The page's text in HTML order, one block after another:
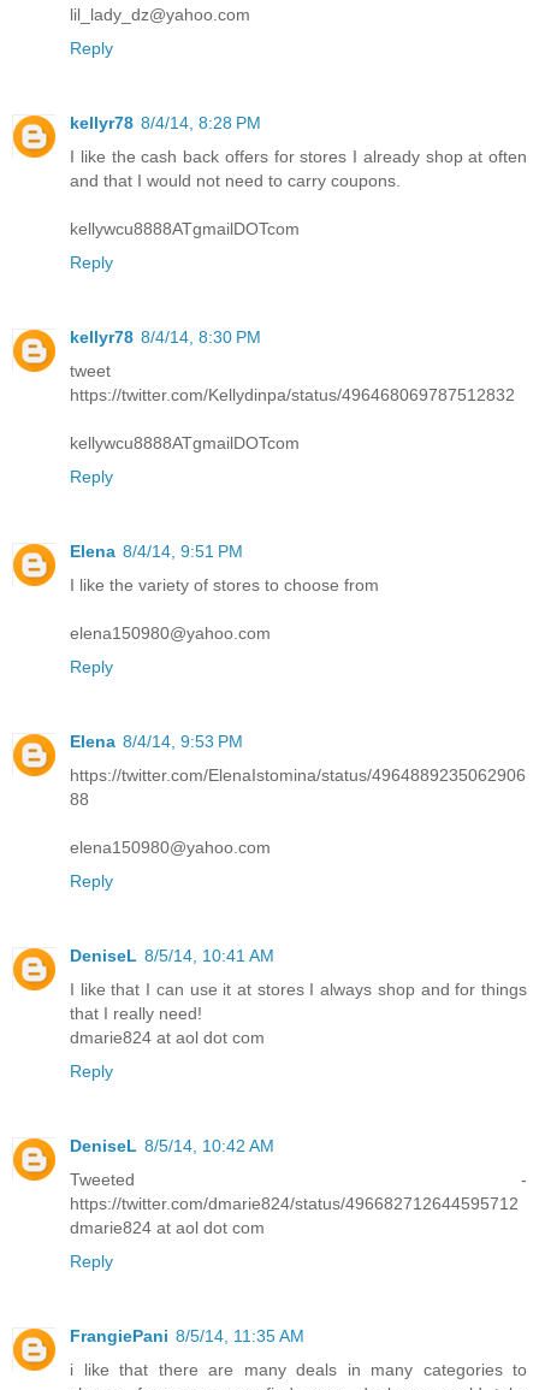
lil_lady_dz@yahoo.com
Reply
kellyr78 8/4/14, 8:28 PM
I like the cash back offers for stores I already shop at often
and that I would not need to carry coupons.
kellywcu8888ATgmailDOTcom
Reply
kellyr78 8/4/14, 8:30 PM
tweet
https://twitter.com/Kellydinpa/status/496468069787512832
kellywcu8888ATgmailDOTcom
Reply
Elena 8/4/14, 9:51 PM
I like the variety of stores to choose from
elena150980@yahoo.com
Reply
Elena 8/4/14, 9:53 PM
https://twitter.com/ElenaIstomina/status/4964889235062906
88
elena150980@yahoo.com
Reply
DeniseL 8/5/14, 10:41 AM
I like that I can use it at stores I always shop and for things
that I really need!
dmarie824 at aol dot com
Reply
DeniseL 8/5/14, 10:42 AM
Tweeted -
https://twitter.com/dmarie824/status/496682712644595712
dmarie824 at aol dot com
Reply
FrangiePani 8/5/14, 11:35 AM
i like that there are many deals in many categories to